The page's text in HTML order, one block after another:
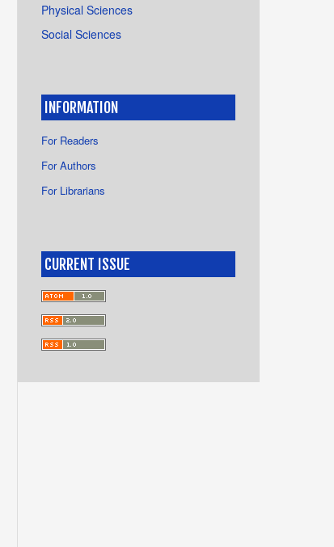
Physical Sciences
Social Sciences
INFORMATION
For Readers
For Authors
For Librarians
CURRENT ISSUE